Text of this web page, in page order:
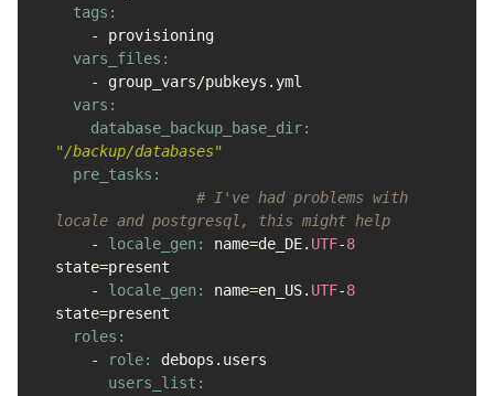
tags:
-
provisioning
vars_files:
-
group_vars/pubkeys . yml
vars:
"/backup/databases"
pre_tasks:
# I've had problems with
locale and postgresql, this might help
-
locale_gen: name=de_DE. UTF-8
state=present
-
locale_gen: name=en_US. UTF-8
state=present
roles:
-
role: debops . users
users_list: